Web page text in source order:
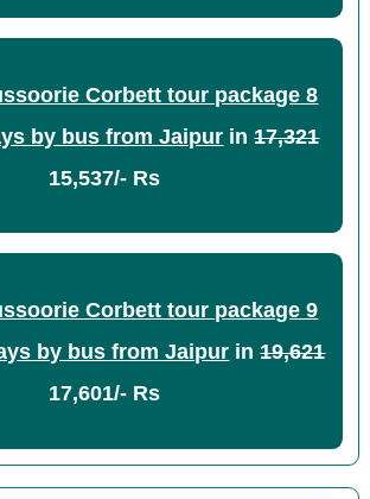
Corbett tour package 8
by bus from Jaipur in17,321
15,537/- Rs
Corbett tour package 9
by bus from Jaipur in19,621
17,601/- Rs